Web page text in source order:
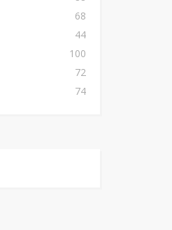
68
44
100
72
74